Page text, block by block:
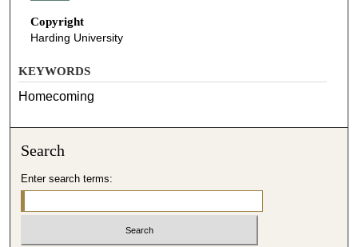
Copyright
Harding University
KEYWORDS
Homecoming
Search
Enter search terms: